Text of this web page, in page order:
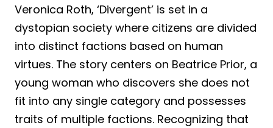
Veronica Roth, ‘Divergent’ is set in a
dystopian society where citizens are divided
into distinct factions based on human
virtues. The story centers on Beatrice Prior, a
young woman who discovers she does not
fit into any single category and possesses
traits of multiple factions. Recognizing that